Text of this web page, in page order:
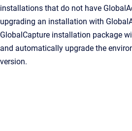
installations that do not have
upgrading an installation with
GlobalCapture installation package
and automatically upgrade the
version.